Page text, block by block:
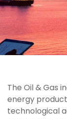
The Oil & Gas
energy
technological